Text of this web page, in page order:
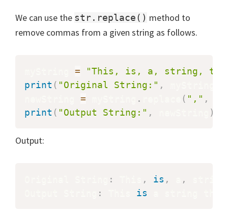
We can use the str.replace() method to
remove commas from a given string as follows.
=
"This, is, a, string,
print ( "Original String:" ,
= . ( "," ,
print ( "Output String:" , )
Output:
: , is , ,
: is